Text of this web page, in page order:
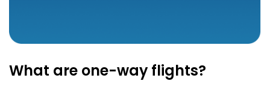
What are one-way flights?